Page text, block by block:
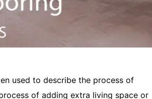
used to describe the process of
of adding extra living space or